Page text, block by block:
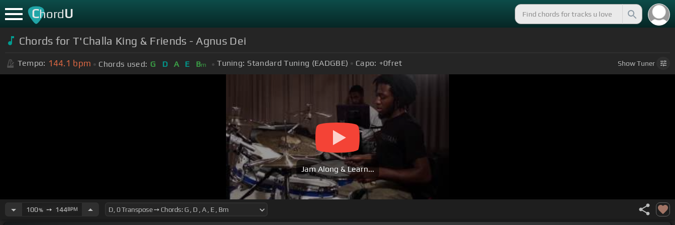
ChordU
Chords for T'Challa King & Friends - Agnus Dei
Tempo: 144.1 bpm Chords used: G D A E Bm Tuning: Standard Tuning (EADGBE) Capo: +0fret ShowTuner
Jam Along & Learn...
100%➙ 144BPM